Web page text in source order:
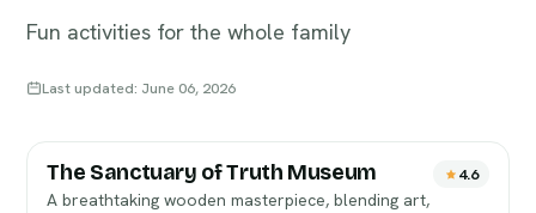
Fun activities for the whole family
Last updated: June 06, 2026
The Sanctuary of Truth Museum 4.6
A breathtaking wooden masterpiece, blending art,